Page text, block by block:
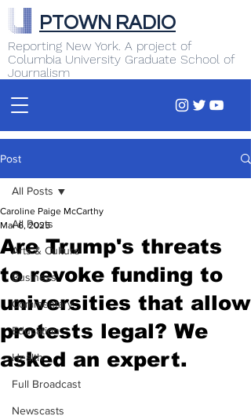
Reporting New York. A project of
Columbia University Graduate School of
Journalism
PTOWN RADIO
Post
All Posts
Arts & Culture
Business
Commentary
Education
Health
Full Broadcast
Newscasts
All Posts
Are Trump's threats
to revoke funding to
universities that allow
protests legal? We
asked an expert.
Caroline Paige McCarthy
Mar 6, 2025